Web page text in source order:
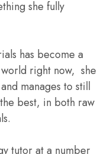
she fully
has become a
right now, she
manages to still
best, in both raw
tutor at a number